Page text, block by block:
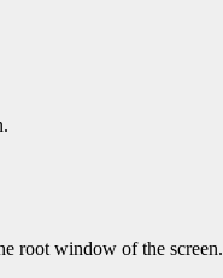
root window of the screen.